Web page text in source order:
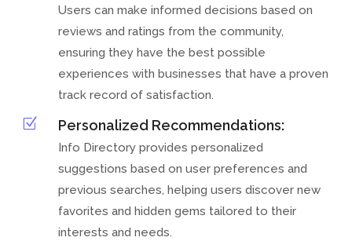
Users can make informed decisions based on
reviews and ratings from the community,
ensuring they have the best possible
experiences with businesses that have a proven
track record of satisfaction.
Z Personalized Recommendations:
Info Directory provides personalized
suggestions based on user preferences and
previous searches, helping users discover new
favorites and hidden gems tailored to their
interests and needs.